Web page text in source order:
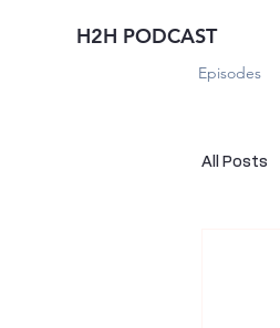
H2H PODCAST
Episodes
All Posts